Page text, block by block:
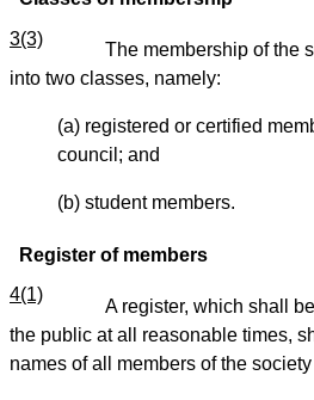
3(3)
The membership of the
into two classes, namely:
(a) registered or certified
council; and
(b) student members.
Register of members
4(1)
A register, which shall
the public at all reasonable times,
names of all members of the